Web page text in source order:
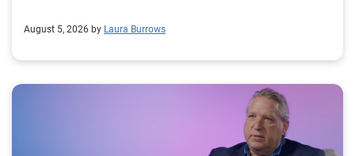
August 5, 2026 by Laura Burrows